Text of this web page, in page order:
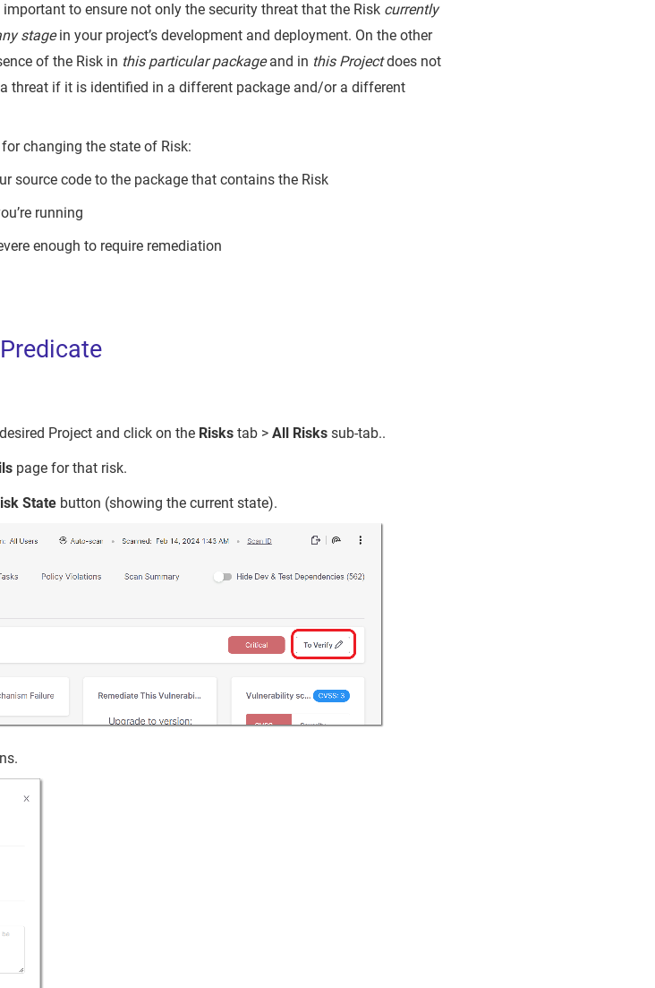
to ensure not only the security threat that the Risk currently
stagein your project’s development and deployment. On the other
of the Risk in this particular packageand in this Projectdoes not
threat if it is identified in a different package and/or a different
changing the state of Risk:
source code to the package that contains the Risk
running
enough to require remediation
Project and click on the Risks tab >All Risks sub-tab..
page for that risk.
State button (showing the current state).